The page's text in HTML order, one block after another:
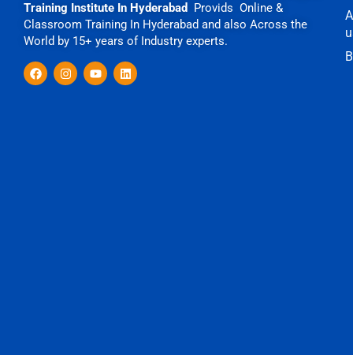
Training Institute In Hyderabad
Provids Online &
Classroom Training In Hyderabad and also Across the
World by 15+ years of Industry experts.